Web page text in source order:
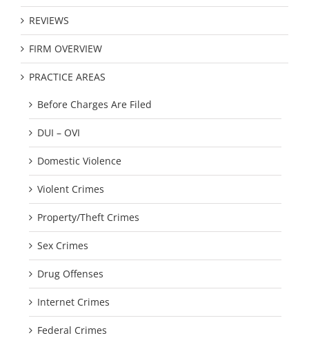
REVIEWS
FIRM OVERVIEW
PRACTICE AREAS
Before Charges Are Filed
DUI – OVI
Domestic Violence
Violent Crimes
Property/Theft Crimes
Sex Crimes
Drug Offenses
Internet Crimes
Federal Crimes